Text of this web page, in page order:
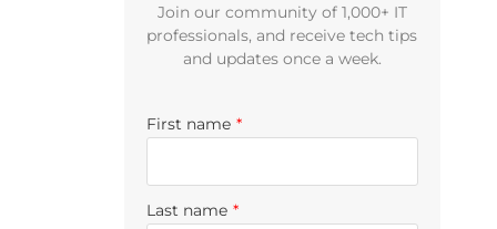
Join our community of 1,000+ IT
professionals, and receive tech tips
and updates once a week.
First name *
Last name *